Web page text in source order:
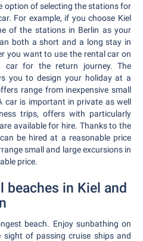
option of selecting the stations for
For example, if you choose Kiel
of the stations in Berlin as your
both a short and a long stay in
you want to use the rental car on
for the return journey. The
you to design your holiday at a
range from inexpensive small
car is important in private as well
trips, offers with particularly
available for hire. Thanks to the
be hired at a reasonable price
small and large excursions in
price.
in Kiel and
beach. Enjoy sunbathing on
of passing cruise ships and